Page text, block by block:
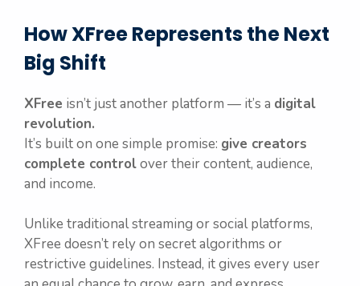
How XFree Represents the Next
Big Shift
XFree isn’t just another platform — it’s a digital
revolution.
It’s built on one simple promise: give creators
complete controlover their content, audience,
and income.
Unlike traditional streaming or social platforms,
XFree doesn’t rely on secret algorithms or
restrictive guidelines. Instead, it gives every user